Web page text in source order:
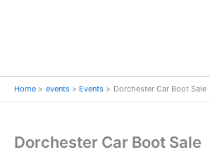
Home events Events Dorchester Car Boot Sale
Dorchester Car Boot Sale